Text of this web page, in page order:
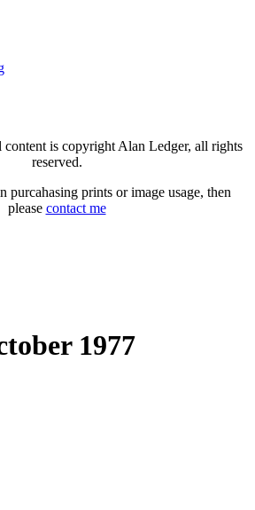
is copyright Alan Ledger, all rights
reserved.
purcahasing prints or image usage, then
please contact me
1977